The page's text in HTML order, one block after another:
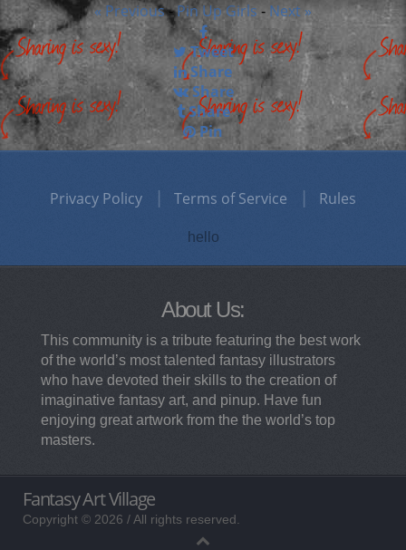
« Previous-Pin Up Girls - Next »
Tweet
Share
Share
Share
Pin
Privacy Policy Terms of Service Rules
hello
About Us:
This community is a tribute featuring the best work
of the world’s most talented fantasy illustrators
who have devoted their skills to the creation of
imaginative fantasy art, and pinup. Have fun
enjoying great artwork from the the world’s top
masters.
Fantasy Art Village
Copyright © 2026 / All rights reserved.